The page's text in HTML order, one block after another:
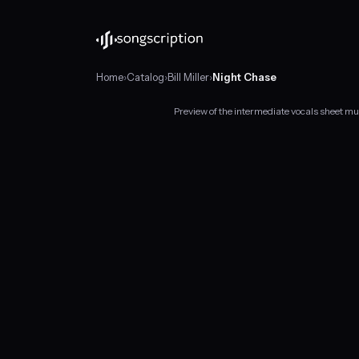
Home›Catalog›Bill Miller›Night Chase
Preview of the intermediate vocals sheet